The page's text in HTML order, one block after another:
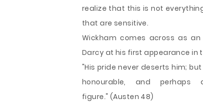
realize that this is not
that are sensitive.
Wickham comes across as
Darcy at his first appearance in
"His pride never deserts him;
honourable, and perhaps
figure." (Austen 48)